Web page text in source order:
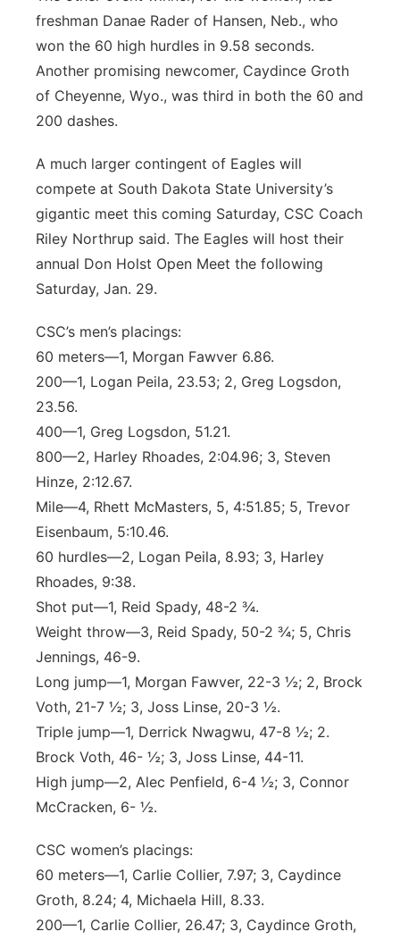
freshman Danae Rader of Hansen, Neb., who
won the 60 high hurdles in 9.58 seconds.
Another promising newcomer, Caydince Groth
of Cheyenne, Wyo., was third in both the 60 and
200 dashes.
A much larger contingent of Eagles will
compete at South Dakota State University’s
gigantic meet this coming Saturday, CSC Coach
Riley Northrup said. The Eagles will host their
annual Don Holst Open Meet the following
Saturday, Jan. 29.
CSC’s men’s placings:
60 meters—1, Morgan Fawver 6.86.
200—1, Logan Peila, 23.53; 2, Greg Logsdon,
23.56.
400—1, Greg Logsdon, 51.21.
800—2, Harley Rhoades, 2:04.96; 3, Steven
Hinze, 2:12.67.
Mile—4, Rhett McMasters, 5, 4:51.85; 5, Trevor
Eisenbaum, 5:10.46.
60 hurdles—2, Logan Peila, 8.93; 3, Harley
Rhoades, 9:38.
Shot put—1, Reid Spady, 48-2 ¾.
Weight throw—3, Reid Spady, 50-2 ¾; 5, Chris
Jennings, 46-9.
Long jump—1, Morgan Fawver, 22-3 ½; 2, Brock
Voth, 21-7 ½; 3, Joss Linse, 20-3 ½.
Triple jump—1, Derrick Nwagwu, 47-8 ½; 2.
Brock Voth, 46- ½; 3, Joss Linse, 44-11.
High jump—2, Alec Penfield, 6-4 ½; 3, Connor
McCracken, 6- ½.
CSC women’s placings:
60 meters—1, Carlie Collier, 7.97; 3, Caydince
Groth, 8.24; 4, Michaela Hill, 8.33.
200—1, Carlie Collier, 26.47; 3, Caydince Groth,